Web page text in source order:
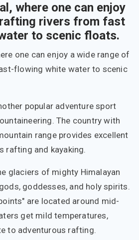
where one can enjoy
rivers from fast
to scenic floats.
one can enjoy a wide range of
flowing white water to scenic
popular adventure sport
The country with
range provides excellent
rafting and kayaking.
glaciers of mighty Himalayan
goddesses, and holy spirits.
are located around mid-
get mild temperatures,
to adventurous rafting.